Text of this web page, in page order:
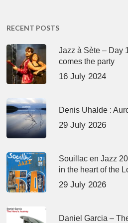
RECENT POSTS
Jazz à Sète – Day
comes the party
16 July 2024
Denis Uhalde :
29 July 2026
Souillac en Jazz
in the heart of the
29 July 2026
Daniel Garcia –